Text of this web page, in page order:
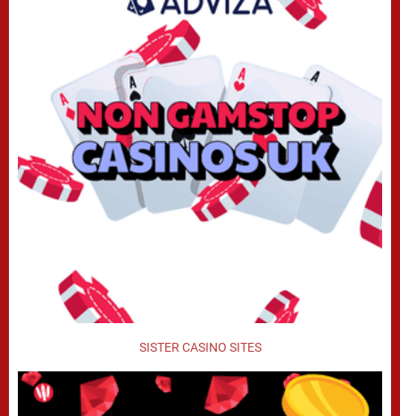
SISTER CASINO SITES